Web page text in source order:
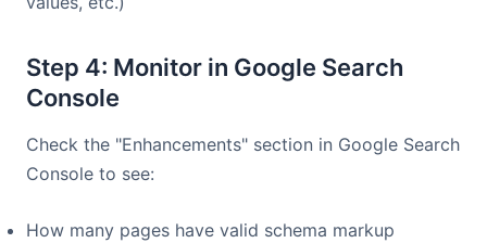
Step 4: Monitor in Google Search
Console
Check the "Enhancements" section in Google Search
Console to see:
How many pages have valid schema markup